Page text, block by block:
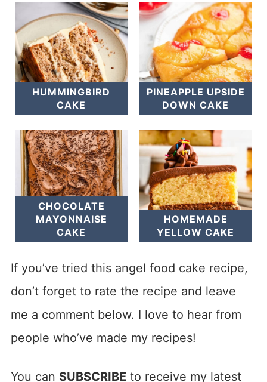
HUMMINGBIRD
CAKE
PINEAPPLE UPSIDE
DOWN CAKE
CHOCOLATE
MAYONNAISE
CAKE
HOMEMADE
YELLOW CAKE
If you’ve tried this angel food cake recipe,
don’t forget to rate the recipe and leave
me a comment below. I love to hear from
people who’ve made my recipes!
You can SUBSCRIBE to receive my latest